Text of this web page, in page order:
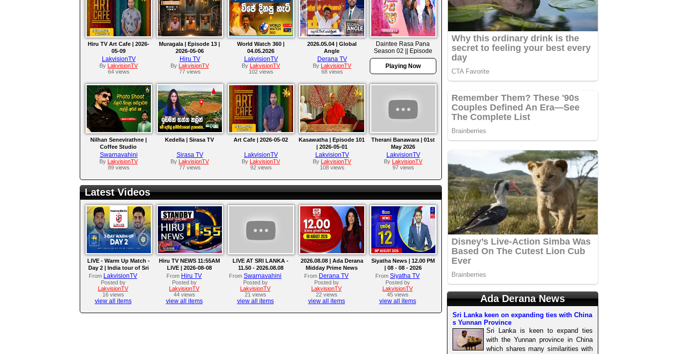
Hiru TV Art Cafe | 2026-
05-09
LakvisionTV
By
LakvisionTV
64 views
Muragala | Episode 13 |
2026-05-06
Hiru TV
By
LakvisionTV
77 views
World Watch 360 |
04.05.2026
LakvisionTV
By
LakvisionTV
102 views
2026.05.04 | Global
Angle
Derana TV
By
LakvisionTV
68 views
Daintee Rasa Pana
Season 02 || Episode
14
Playing Now
Nilhan Senevirathne |
Coffee Studio
Swarnavahini
By
LakvisionTV
89 views
Kedella | Sirasa TV
Sirasa TV
By
LakvisionTV
77 views
Art Cafe | 2026-05-02
LakvisionTV
By
LakvisionTV
92 views
Kasawatha | Episode 101
| 2026-05-01
LakvisionTV
By
LakvisionTV
108 views
Therani Banawara | 01st
May 2026
LakvisionTV
By
LakvisionTV
97 views
Latest Videos
LIVE - Warm Up Match -
Day 2 | India tour of Sri
Lanka 2026
From LakvisionTV
Posted by
LakvisionTV
16 views
view all items
Hiru TV NEWS 11:55AM
LIVE | 2026-08-08
From Hiru TV
Posted by
LakvisionTV
44 views
view all items
LIVE AT SRI LANKA -
11.50 - 2026.08.08
From Swarnavahini
Posted by
LakvisionTV
21 views
view all items
2026.08.08 | Ada Derana
Midday Prime News
Bulletin
From Derana TV
Posted by
LakvisionTV
22 views
view all items
Siyatha News | 12.00 PM
| 08 - 08 - 2026
From Siyatha TV
Posted by
LakvisionTV
45 views
view all items Ada Derana News
Sri Lanka keen on expanding ties with China
s Yunnan Province
Sri Lanka is keen to expand ties
with the Yunnan province in China
which shares many similarities with